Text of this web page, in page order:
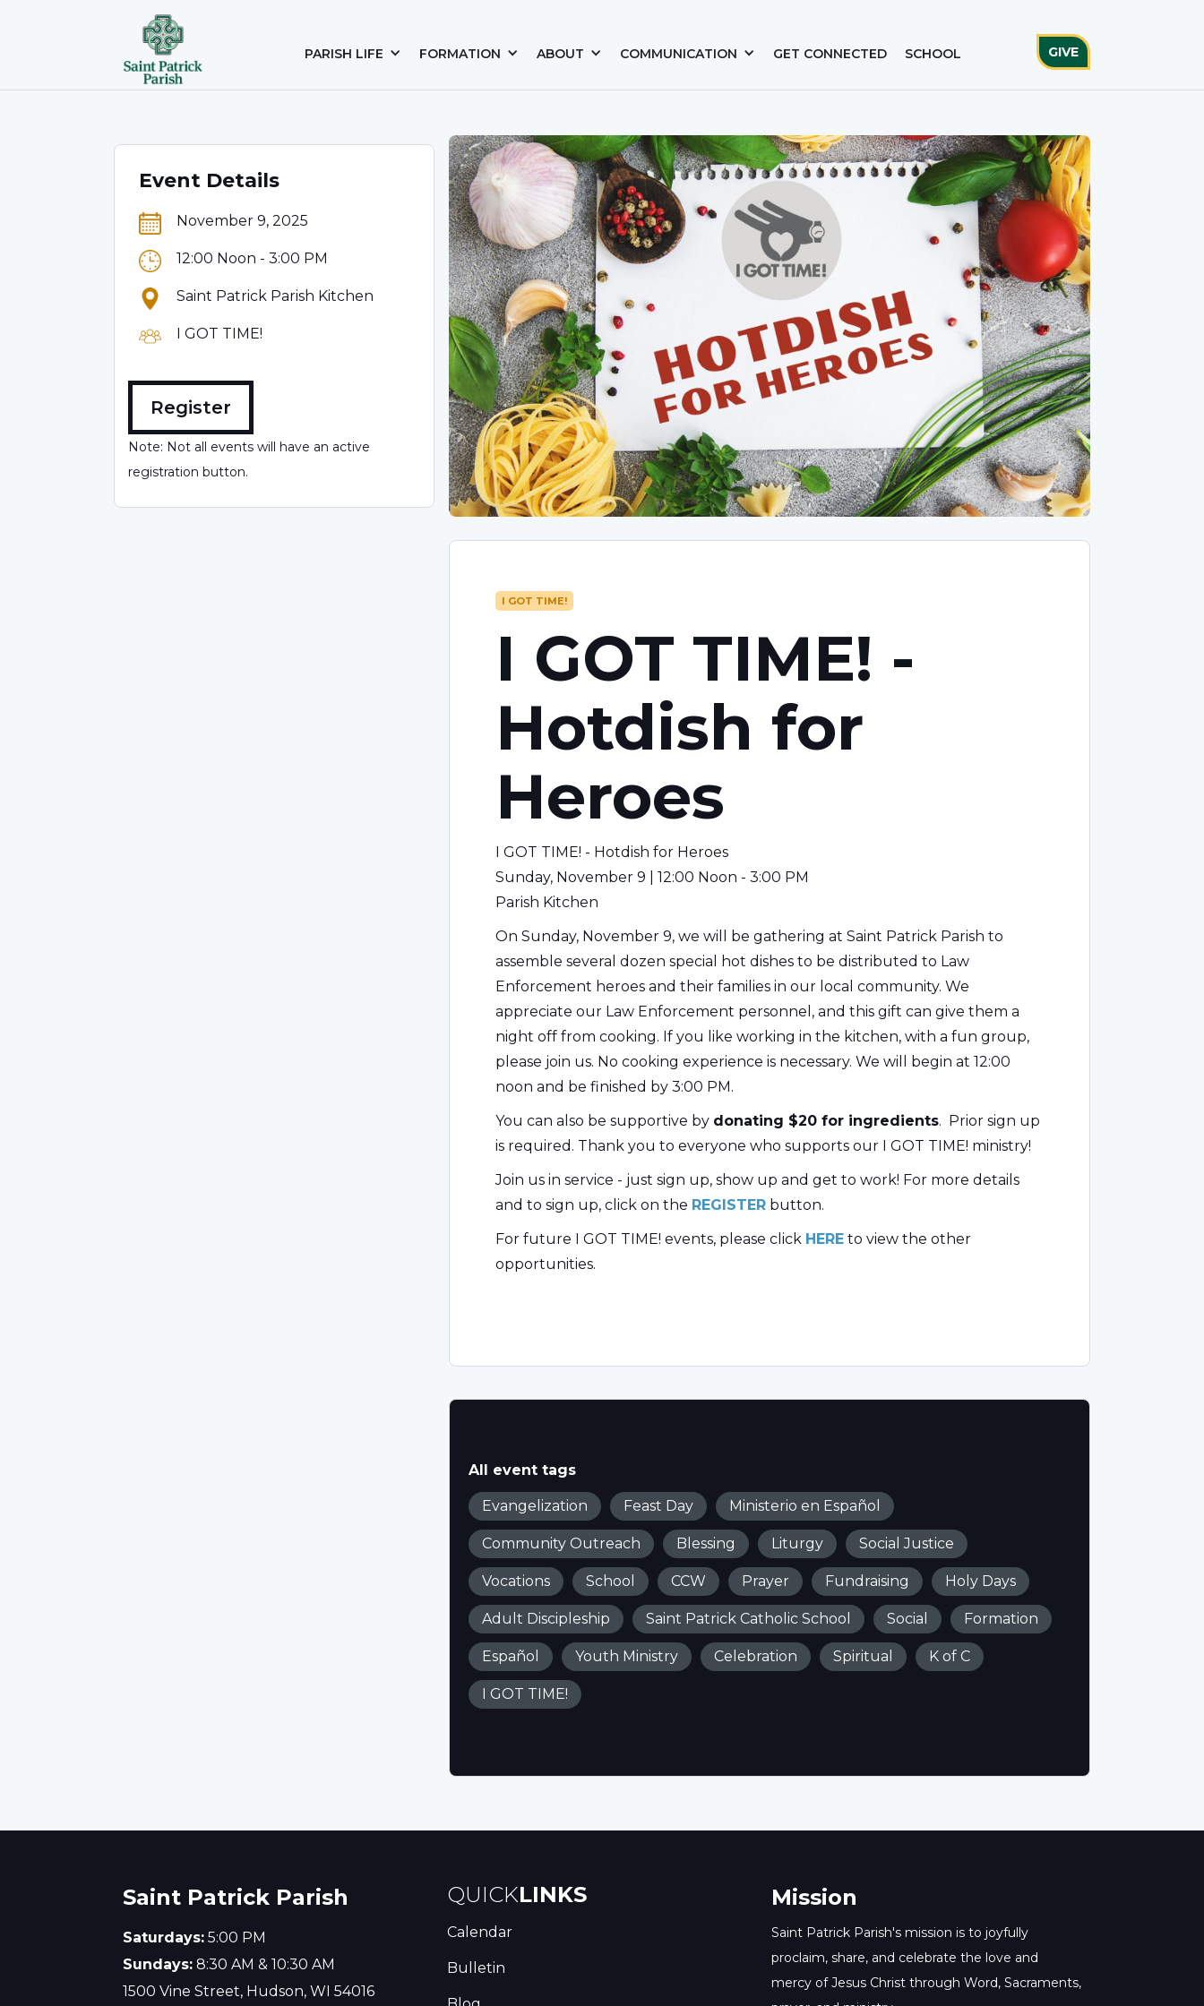
PARISH LIFE FORMATION ABOUT COMMUNICATION GET CONNECTED SCHOOL GIVE
Event Details
November 9, 2025
12:00 Noon - 3:00 PM
Saint Patrick Parish Kitchen
I GOT TIME!
Register
Note: Not all events will have an active
registration button.
I GOT TIME!
I GOT TIME! -
Hotdish for
Heroes
I GOT TIME! - Hotdish for Heroes
Sunday, November 9 | 12:00 Noon - 3:00 PM
Parish Kitchen
On Sunday, November 9, we will be gathering at Saint Patrick Parish to
assemble several dozen special hot dishes to be distributed to Law
Enforcement heroes and their families in our local community. We
appreciate our Law Enforcement personnel, and this gift can give them a
night off from cooking. If you like working in the kitchen, with a fun group,
please join us. No cooking experience is necessary. We will begin at 12:00
noon and be finished by 3:00 PM.
You can also be supportive by donating $20 for ingredients. Prior sign up
is required. Thank you to everyone who supports our I GOT TIME! ministry!
Join us in service - just sign up, show up and get to work! For more details
and to sign up, click on the REGISTER button.
For future I GOT TIME! events, please click HERE to view the other
opportunities.
All event tags
Evangelization Feast Day Ministerio en Español
Community Outreach Blessing Liturgy Social Justice
Vocations School CCW Prayer Fundraising Holy Days
Adult Discipleship Saint Patrick Catholic School Social Formation
Español Youth Ministry Celebration Spiritual K of C
I GOT TIME!
Saint Patrick Parish
Saturdays: 5:00 PM
Sundays: 8:30 AM & 10:30 AM
1500 Vine Street, Hudson, WI 54016
QUICKLINKS
Calendar
Bulletin
Mission
Saint Patrick Parish's mission is to joyfully
proclaim, share, and celebrate the love and
mercy of Jesus Christ through Word, Sacraments,